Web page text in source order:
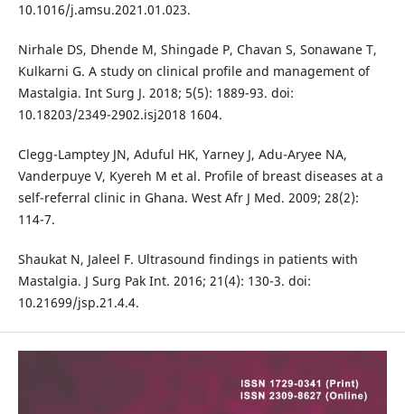
10.1016/j.amsu.2021.01.023.
Nirhale DS, Dhende M, Shingade P, Chavan S, Sonawane T,
Kulkarni G. A study on clinical profile and management of
Mastalgia. Int Surg J. 2018; 5(5): 1889-93. doi:
10.18203/2349-2902.isj2018 1604.
Clegg-Lamptey JN, Aduful HK, Yarney J, Adu-Aryee NA,
Vanderpuye V, Kyereh M et al. Profile of breast diseases at a
self-referral clinic in Ghana. West Afr J Med. 2009; 28(2):
114-7.
Shaukat N, Jaleel F. Ultrasound findings in patients with
Mastalgia. J Surg Pak Int. 2016; 21(4): 130-3. doi:
10.21699/jsp.21.4.4.